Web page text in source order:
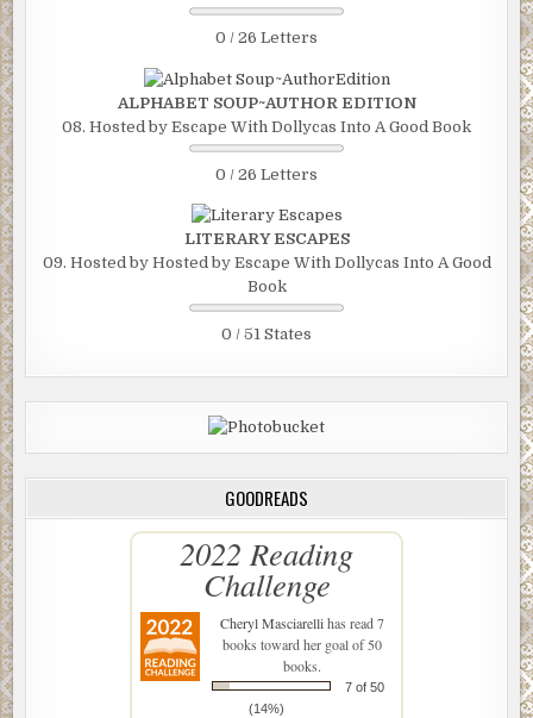
0 / 26 Letters
ALPHABET SOUP~AUTHOR EDITION
08. Hosted by Escape With Dollycas Into A Good Book
0 / 26 Letters
LITERARY ESCAPES
09. Hosted by Hosted by Escape With Dollycas Into A Good
Book
0 / 51 States
GOODREADS
2022 Reading
Challenge
Cheryl Masciarellihas read 7
books toward her goal of 50
books.
7 of 50
(14%)